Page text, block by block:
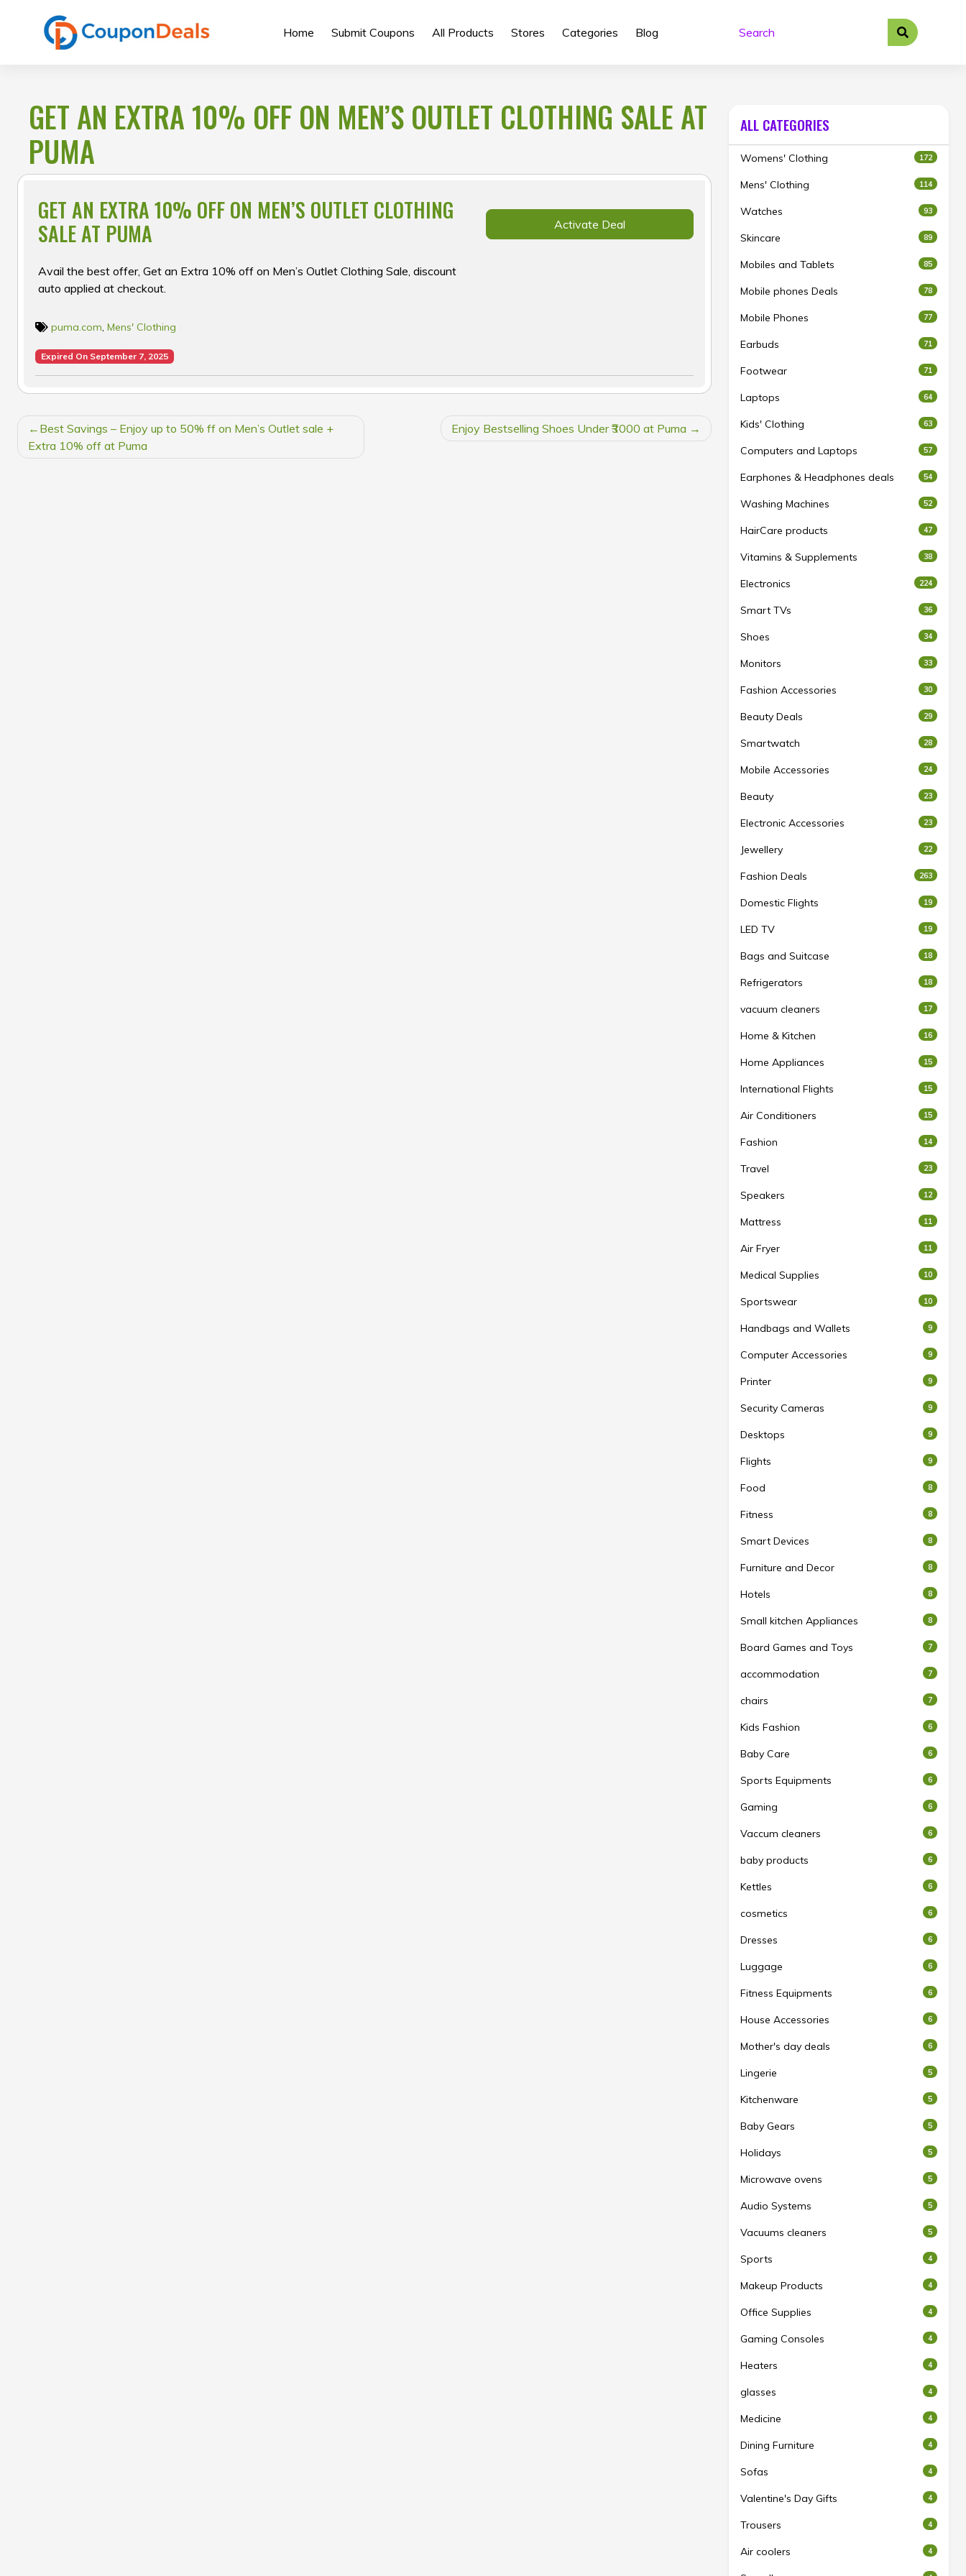
Home Submit Coupons All Products Stores Categories Blog
GET AN EXTRA 10% OFF ON MEN’S OUTLET CLOTHING SALE AT
PUMA
GET AN EXTRA 10% OFF ON MEN’S OUTLET CLOTHING
SALE AT PUMA
Avail the best offer, Get an Extra 10% off on Men’s Outlet Clothing Sale, discount
auto applied at checkout.
Activate Deal
puma.com, Mens' Clothing
Expired On September 7, 2025
POST
NAVIGATION
Best Savings – Enjoy up to 50% ff on Men’s Outlet sale +
Extra 10% off at Puma
Enjoy Bestselling Shoes Under ₹3000 at Puma
ALL CATEGORIES
Womens' Clothing 172
Mens' Clothing 114
Watches 93
Skincare 89
Mobiles and Tablets 85
Mobile phones Deals 78
Mobile Phones 77
Earbuds 71
Footwear 71
Laptops 64
Kids' Clothing 63
Computers and Laptops 57
Earphones & Headphones deals 54
Washing Machines 52
HairCare products 47
Vitamins & Supplements 38
Electronics 224
Smart TVs 36
Shoes 34
Monitors 33
Fashion Accessories 30
Beauty Deals 29
Smartwatch 28
Mobile Accessories 24
Beauty 23
Electronic Accessories 23
Jewellery 22
Fashion Deals 263
Domestic Flights 19
LED TV 19
Bags and Suitcase 18
Refrigerators 18
vacuum cleaners 17
Home & Kitchen 16
Home Appliances 15
International Flights 15
Air Conditioners 15
Fashion 14
Travel 23
Speakers 12
Mattress 11
Air Fryer 11
Medical Supplies 10
Sportswear 10
Handbags and Wallets 9
Computer Accessories 9
Printer 9
Security Cameras 9
Desktops 9
Flights 9
Food 8
Fitness 8
Smart Devices 8
Furniture and Decor 8
Hotels 8
Small kitchen Appliances 8
Board Games and Toys 7
accommodation 7
chairs 7
Kids Fashion 6
Baby Care 6
Sports Equipments 6
Gaming 6
Vaccum cleaners 6
baby products 6
Kettles 6
cosmetics 6
Dresses 6
Luggage 6
Fitness Equipments 6
House Accessories 6
Mother's day deals 6
Lingerie 5
Kitchenware 5
Baby Gears 5
Holidays 5
Microwave ovens 5
Audio Systems 5
Vacuums cleaners 5
Sports 4
Makeup Products 4
Office Supplies 4
Gaming Consoles 4
Heaters 4
glasses 4
Medicine 4
Dining Furniture 4
Sofas 4
Valentine's Day Gifts 4
Trousers 4
Air coolers 4